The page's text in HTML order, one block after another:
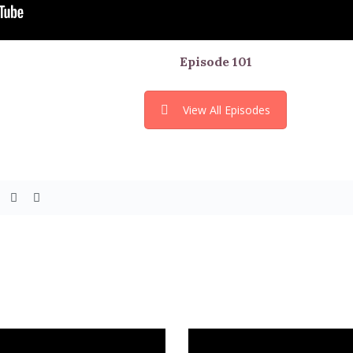
Episode 101
View All Episodes